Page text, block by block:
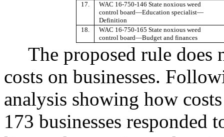
17.
WAC 16-750-146 State noxious weed
control board—Education specialist—
Definition
18.
WAC 16-750-165 State noxious weed
control board—Budget and finances
The proposed rule
costs on businesses.
analysis showing how
173 businesses responded